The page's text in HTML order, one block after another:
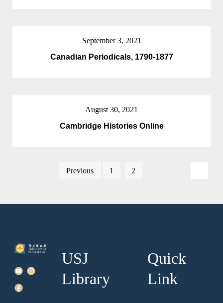
September 3, 2021
Canadian Periodicals, 1790-1877
August 30, 2021
Cambridge Histories Online
pagination
Previous 1 2
USJ
Library
Quick
Link